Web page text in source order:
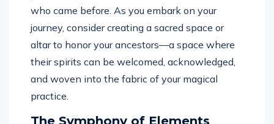
who came before. As you embark on your
journey, consider creating a sacred space or
altar to honor your ancestors—a space where
their spirits can be welcomed, acknowledged,
and woven into the fabric of your magical
practice.
The Symphony of Elements